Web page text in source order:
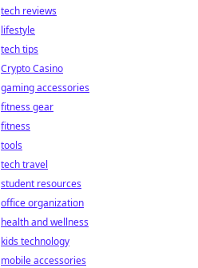
tech reviews
lifestyle
tech tips
Crypto Casino
gaming accessories
fitness gear
fitness
tools
tech travel
student resources
office organization
health and wellness
kids technology
mobile accessories